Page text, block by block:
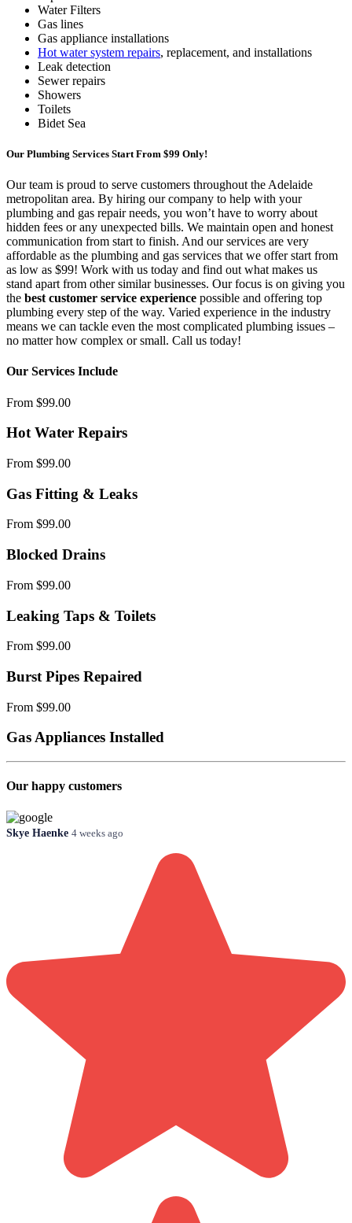
Water Filters
Gas lines
Gas appliance installations
Hot water system repairs, replacement, and installations
Leak detection
Sewer repairs
Showers
Toilets
Bidet Sea
Our Plumbing Services Start From $99 Only!
Our team is proud to serve customers throughout the Adelaide
metropolitan area. By hiring our company to help with your
plumbing and gas repair needs, you won’t have to worry about
hidden fees or any unexpected bills. We maintain open and honest
communication from start to finish. And our services are very
affordable as the plumbing and gas services that we offer start from
as low as $99! Work with us today and find out what makes us
stand apart from other similar businesses. Our focus is on giving you
the best customer service experience possible and offering top
plumbing every step of the way. Varied experience in the industry
means we can tackle even the most complicated plumbing issues –
no matter how complex or small. Call us today!
Our Services Include
From $99.00
Hot Water Repairs
From $99.00
Gas Fitting & Leaks
From $99.00
Blocked Drains
From $99.00
Leaking Taps & Toilets
From $99.00
Burst Pipes Repaired
From $99.00
Gas Appliances Installed
Our happy customers
Skye Haenke 4 weeks ago